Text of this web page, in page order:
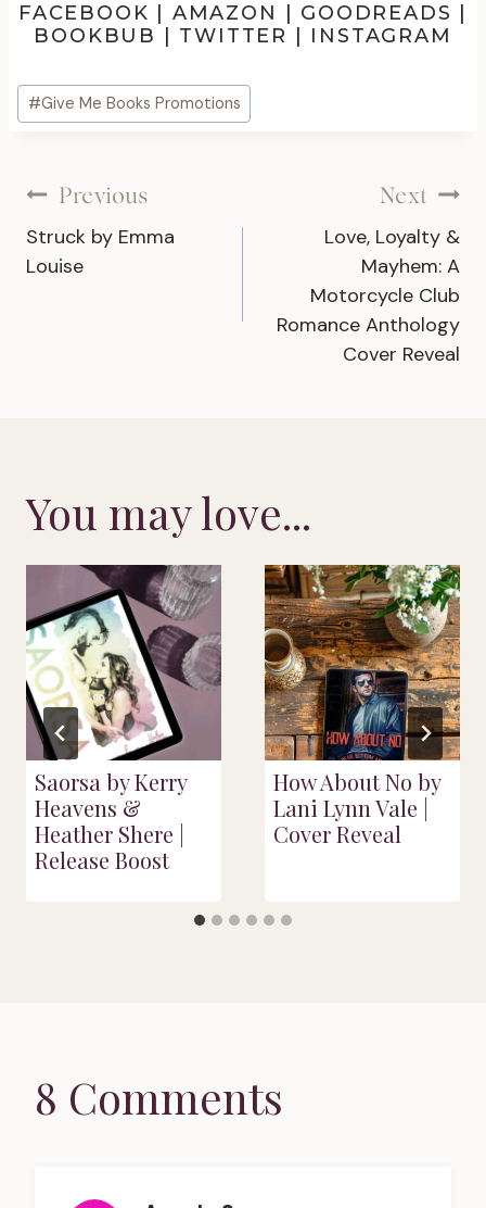
FACEBOOK AMAZON GOODREADS
BOOKBUB
TWITTER INSTAGRAM
Post
Tags:
#Give Me Books Promotions
Post
navigation
Previous
Struck by Emma
Louise
Next
Love, Loyalty &
Mayhem: A
Motorcycle Club
Romance Anthology
Cover Reveal
You may love...
Saorsa by Kerry
Heavens &
Heather Shere |
Release Boost
How About No by
Lani Lynn Vale |
Cover Reveal
8 Comments